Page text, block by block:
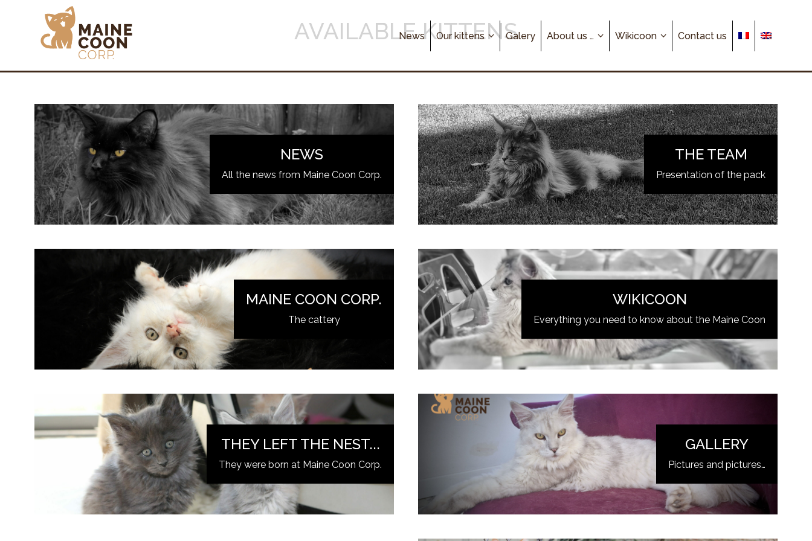
News Our kittens Galery About us … Wikicoon Contact us
AVAILABLE KITTENS
NEWS
All the news from Maine Coon Corp.
MAINE COON CORP.
The cattery
THEY LEFT THE NEST...
They were born at Maine Coon Corp.
THE TEAM
Presentation of the pack
WIKICOON
Everything you need to know about the Maine Coon
GALLERY
Pictures and pictures…